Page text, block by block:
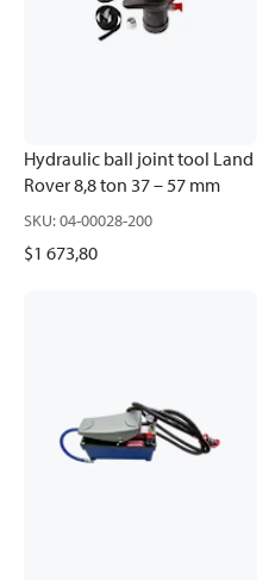
Hydraulic ball joint tool Land
Rover 8,8 ton 37 – 57 mm
SKU:04-00028-200
$1 673,80